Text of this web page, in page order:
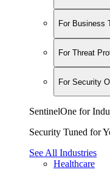
For Business
For Threat
For Security
SentinelOne for
Security Tuned for
See All Industries
Healthcare